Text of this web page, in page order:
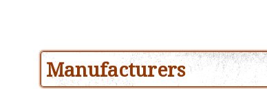
Manufacturers